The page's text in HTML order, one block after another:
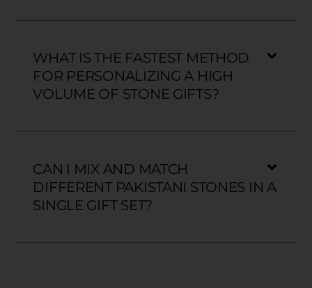
WHAT IS THE FASTEST METHOD
FOR PERSONALIZING A HIGH
VOLUME OF STONE GIFTS?
CAN I MIX AND MATCH
DIFFERENT PAKISTANI STONES IN A
SINGLE GIFT SET?